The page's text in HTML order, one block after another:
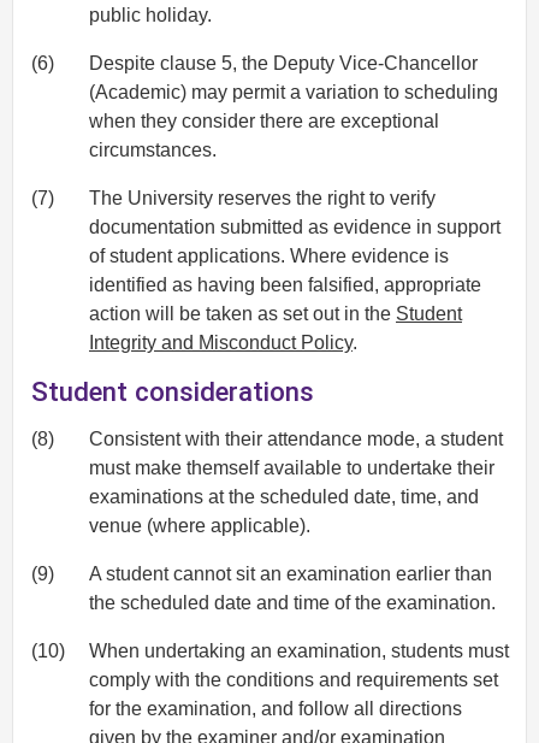
public holiday.
(6)
Despite clause 5, the Deputy Vice-Chancellor
(Academic) may permit a variation to scheduling
when they consider there are exceptional
circumstances.
(7)
The University reserves the right to verify
documentation submitted as evidence in support
of student applications. Where evidence is
identified as having been falsified, appropriate
action will be taken as set out in the Student
Integrity and Misconduct Policy.
Student considerations
(8)
Consistent with their attendance mode, a student
must make themself available to undertake their
examinations at the scheduled date, time, and
venue (where applicable).
(9)
A student cannot sit an examination earlier than
the scheduled date and time of the examination.
(10)
When undertaking an examination, students must
comply with the conditions and requirements set
for the examination, and follow all directions
given by the examiner and/or examination